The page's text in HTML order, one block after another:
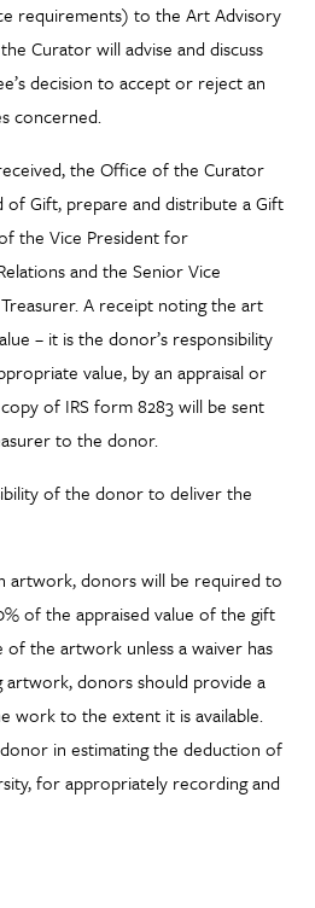
requirements) to the Art Advisory
Curator will advise and discuss
decision to accept or reject an
concerned.
the Office of the Curator
of Gift, prepare and distribute a Gift
the Vice President for
and the Senior Vice
A receipt noting the art
– it is the donor’s responsibility
value, by an appraisal or
of IRS form 8283 will be sent
to the donor.
of the donor to deliver the
artwork, donors will be required to
of the appraised value of the gift
the artwork unless a waiver has
artwork, donors should provide a
work to the extent it is available.
in estimating the deduction of
for appropriately recording and